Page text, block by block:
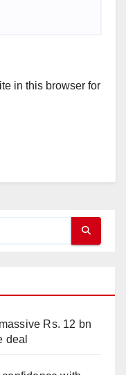
in this browser for
Rs. 12 bn
deal